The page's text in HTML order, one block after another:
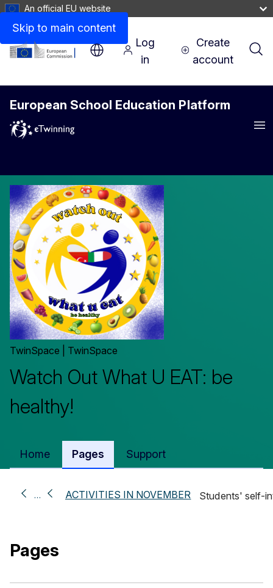
Skip to main content
An official EU website
Log
in
Create
account
European School Education Platform
TwinSpace | TwinSpace
Watch Out What U EAT: be
healthy!
Home Pages Support
… ACTIVITIES IN NOVEMBER Students' self-
Pages